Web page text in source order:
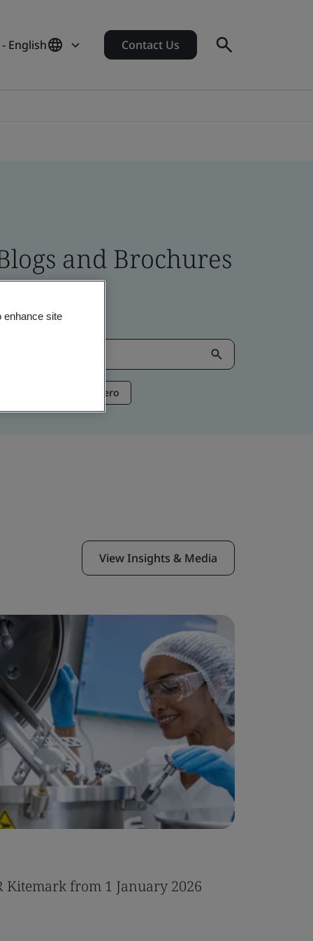
English Contact Us
and Brochures
Net Zero
View Insights & Media
Kitemark from 1 January 2026
enhance site